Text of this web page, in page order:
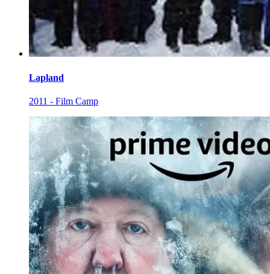
Lapland
2011 - Film Camp